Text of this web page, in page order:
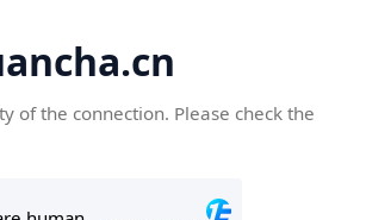
of the connection. Please check the